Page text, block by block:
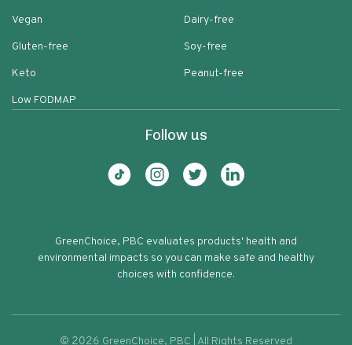
Vegan
Gluten-free
Keto
Low FODMAP
Dairy-free
Soy-free
Peanut-free
Follow us
GreenChoice, PBC evaluates products' health and
environmental impacts so you can make safe and healthy
choices with confidence.
© 2026 GreenChoice, PBC | All Rights Reserved